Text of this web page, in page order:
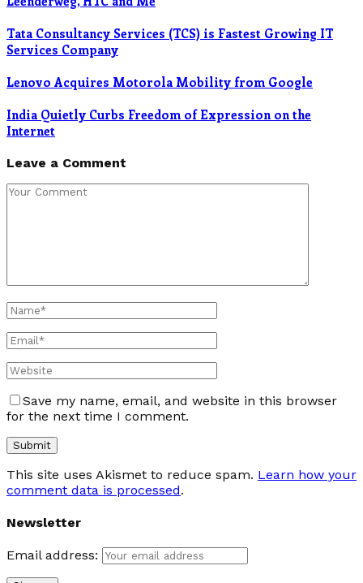
Tata Consultancy Services (TCS) is Fastest Growing IT
Services Company
Lenovo Acquires Motorola Mobility from Google
India Quietly Curbs Freedom of Expression on the
Internet
Leave a Comment
Save my name, email, and website in this browser
for the next time I comment.
This site uses Akismet to reduce spam. Learn how your
comment data is processed.
Newsletter
Email address: